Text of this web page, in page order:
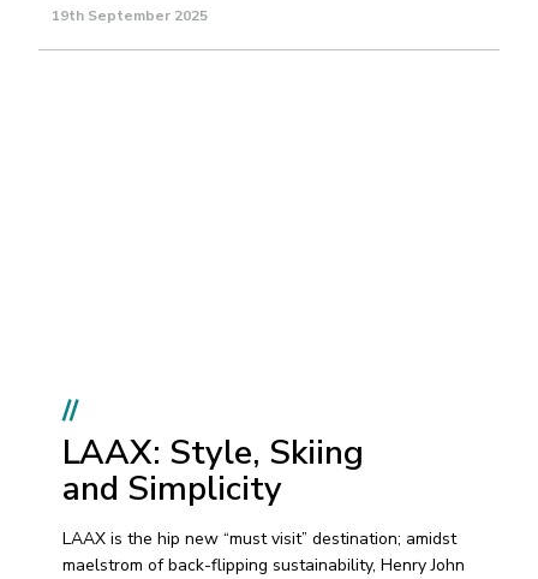
19th September 2025
//
LAAX: Style, Skiing
and Simplicity
LAAX is the hip new “must visit” destination; amidst
maelstrom of back-flipping sustainability, Henry John